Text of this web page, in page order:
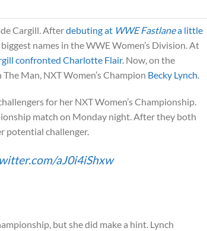
Cargill. Afterdebuting at WWE Fastlanea little
names in the WWE Women’s Division. At
confronted Charlotte Flair. Now, on the
Man, NXT Women’s Champion Becky Lynch
for her NXT Women’s Championship.
match on Monday night. After they both
potential challenger.
aJ0i4iShxw
but she did make a hint. Lynch